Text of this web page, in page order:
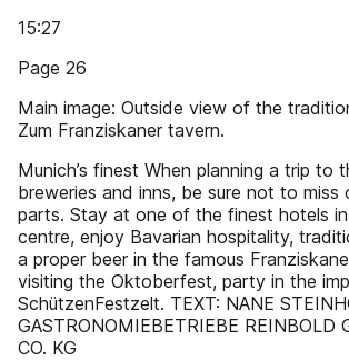
15:27
Page 26
Main image: Outside view of the
Zum Franziskaner tavern.
Munich’s finest When planning a trip to
breweries and inns, be sure not to
parts. Stay at one of the finest hotels in
centre, enjoy Bavarian hospitality,
a proper beer in the famous
visiting the Oktoberfest, party in the
SchützenFestzelt. TEXT: NANE
GASTRONOMIEBETRIEBE REINBOLD
CO. KG